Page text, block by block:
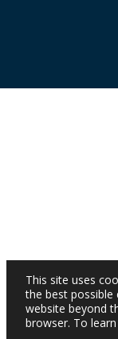
This site uses
the best possible
website beyond
browser. To